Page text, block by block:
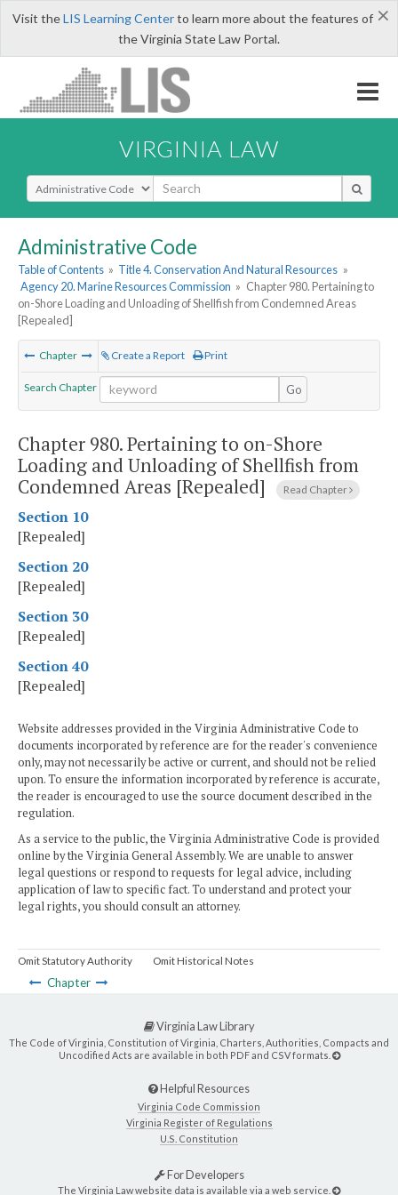
×
Visit theLIS Learning Centerto learn more about the features of
the Virginia State Law Portal.
VIRGINIA LAW
Select Search Type
Administrative Code
Table of Contents » Title 4. Conservation And Natural Resources »
Agency 20. Marine Resources Commission » Chapter 980. Pertaining to
on-Shore Loading and Unloading of Shellfish from Condemned Areas
[Repealed]
Chapter Create a Report Print
Search Chapter Go
Chapter 980.Pertaining to on-Shore
Loading and Unloading of Shellfish from
Condemned Areas [Repealed]
Read Chapter
Section 10
[Repealed]
Section 20
[Repealed]
Section 30
[Repealed]
Section 40
[Repealed]
Website addresses provided in the Virginia Administrative Code to
documents incorporated by reference are for the reader's convenience
only, may not necessarily be active or current, and should not be relied
upon. To ensure the information incorporated by reference is accurate,
the reader is encouraged to use the source document described in the
regulation.
As a service to the public, the Virginia Administrative Code is provided
online by the Virginia General Assembly. We are unable to answer
legal questions or respond to requests for legal advice, including
application of law to specific fact. To understand and protect your
legal rights, you should consult an attorney.
Omit Statutory Authority Omit Historical Notes
Chapter
Virginia Law Library
The Code of Virginia, Constitution of Virginia, Charters, Authorities, Compacts and
Uncodified Acts are available in both PDF and CSV formats.
Helpful Resources
Virginia Code Commission
Virginia Register of Regulations
U.S. Constitution
For Developers
The Virginia Law website data is available via a web service.